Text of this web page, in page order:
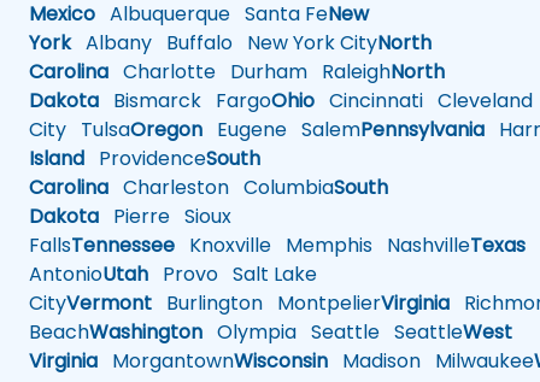
Mexico Albuquerque Santa FeNew
YorkAlbany Buffalo New York CityNorth
Carolina Charlotte Durham RaleighNorth
Dakota Bismarck FargoOhio Cincinnati Cleveland
City TulsaOregon Eugene SalemPennsylvania
Island ProvidenceSouth
Carolina Charleston ColumbiaSouth
Dakota Pierre Sioux
FallsTennessee Knoxville Memphis NashvilleTexas
AntonioUtah Provo Salt Lake
CityVermont Burlington MontpelierVirginia
BeachWashington Olympia Seattle SeattleWest
Virginia MorgantownWisconsin Madison Milwaukee